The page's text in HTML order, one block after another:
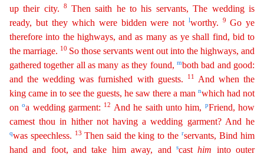
up their city.8 Thensaith he to his servants, The wedding is
ready, but they which were bidden were notlworthy.9 Go ye
therefore into the highways, and as many as ye shall find, bid to
the marriage. 10 So those servants went out into the highways, and
gathered together all as many as they found, mboth bad and good:
and the wedding was furnished with guests.
11
And when the
king came in to see the guests, he saw there a man nwhich had not
onoa wedding garment: 12 And he saith unto him, pFriend, how
camest thou in hither not having a wedding garment? And he
qwas speechless. 13 Then said the king to therservants, Bind him
hand and foot, and take him away, and
scasthim into outer